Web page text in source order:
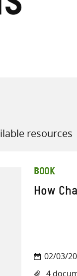
all
resources
BOOK
How
02/03/
4